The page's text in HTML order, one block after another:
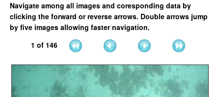
Navigate among all images and coresponding data by
clicking the forward or reverse arrows. Double arrows jump
by five images allowing faster navigation.
1 of 146